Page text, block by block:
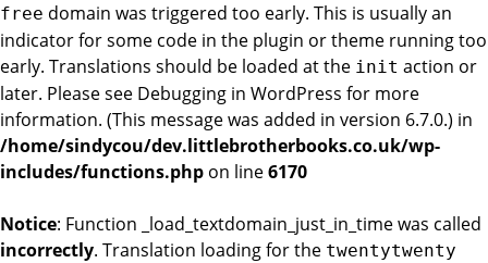
free domain was triggered too early. This is usually an
indicator for some code in the plugin or theme running too
early. Translations should be loaded at the init action or
later. Please see Debugging in WordPress for more
information. (This message was added in version 6.7.0.) in
/home/sindycou/dev.littlebrotherbooks.co.uk/wp-
includes/functions.php on line6170
Notice: Function _load_textdomain_just_in_time was called
incorrectly. Translation loading for the twentytwenty